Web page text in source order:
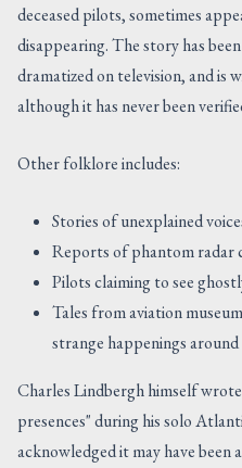
deceased pilots, sometimes
disappearing. The story has
dramatized on television, and is
although it has never been
Other folklore includes:
Stories of unexplained
Reports of phantom radar
Pilots claiming to see
Tales from aviation
strange happenings
Charles Lindbergh himself
presences" during his solo
acknowledged it may have been